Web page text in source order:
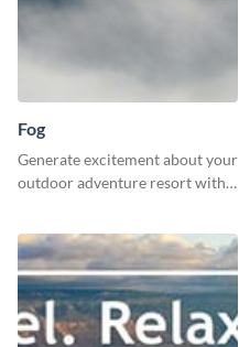
Fog
Generate excitement about your
outdoor adventure resort with